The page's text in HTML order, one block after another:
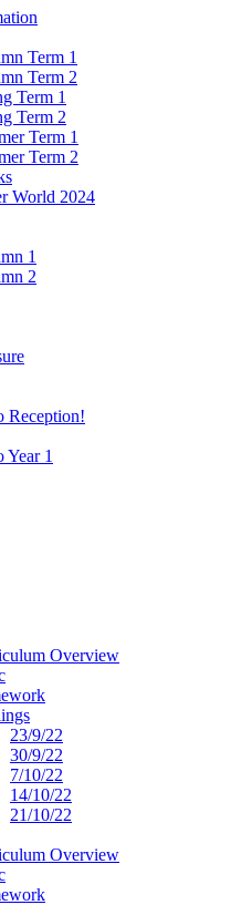
Term 1
Term 2
Term 1
Term 2
Term 1
Term 2
World 2024
1
2
Reception!
Year 1
Overview
23/9/22
30/9/22
7/10/22
14/10/22
21/10/22
Overview